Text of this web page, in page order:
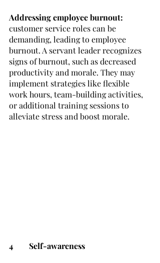
Addressing employee burnout:
customer service roles can be
demanding, leading to employee
burnout. A servant leader recognizes
signs of burnout, such as decreased
productivity and morale. They may
implement strategies like flexible
work hours, team-building activities,
or additional training sessions to
alleviate stress and boost morale.
4	Self-awareness